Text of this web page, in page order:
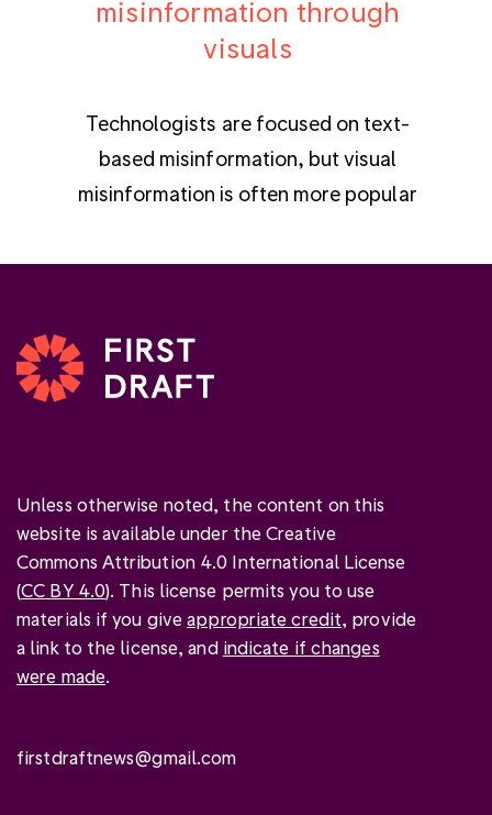
misinformation through
visuals
Technologists are focused on text-
based misinformation, but visual
misinformation is often more popular
Unless otherwise noted, the content on this
website is available under the Creative
Commons Attribution 4.0 International License
(CC BY 4.0). This license permits you to use
materials if you giveappropriate credit, provide
a link to the license, and indicate if changes
were made.
firstdraftnews@gmail.com